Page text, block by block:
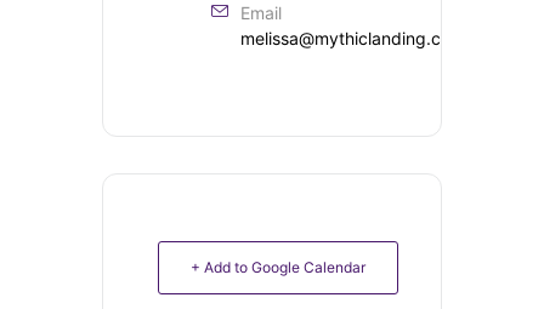
Email
melissa@mythiclanding.com
+ Add to Google Calendar